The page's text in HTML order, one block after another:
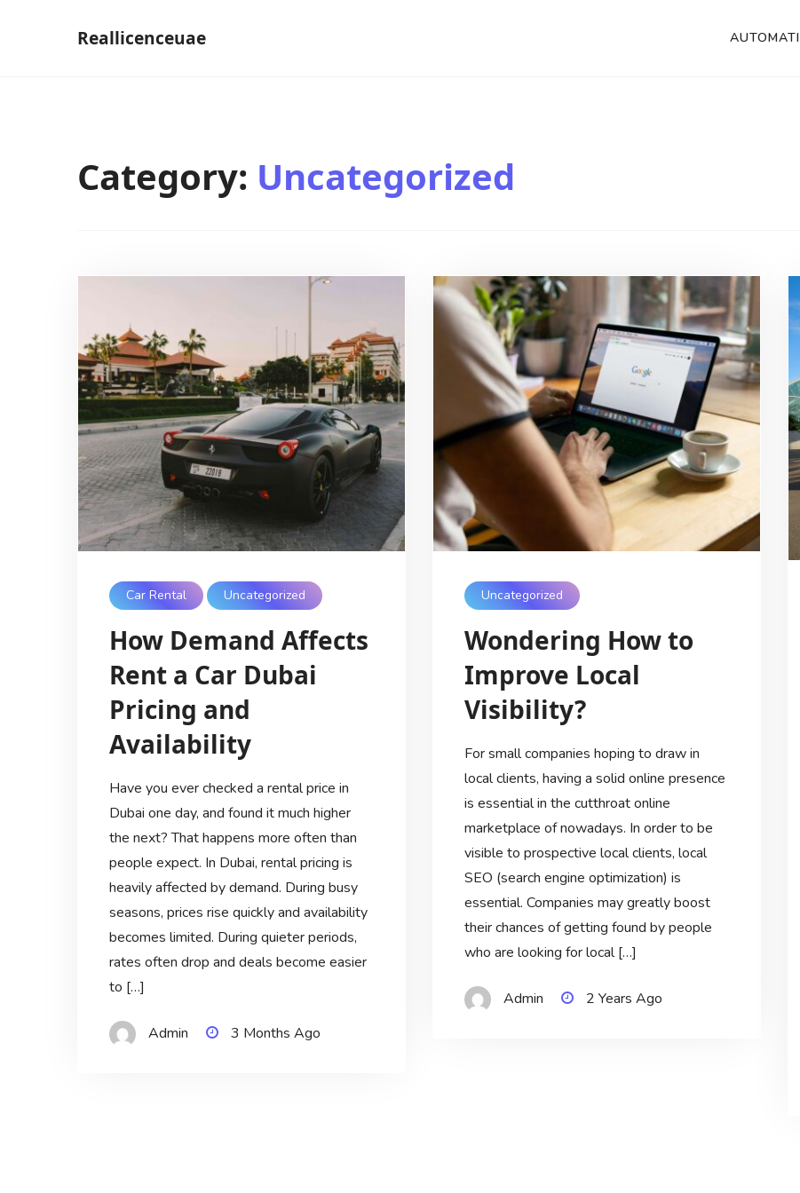
Reallicenceuae
Category: Uncategorized
Car Rental Uncategorized
How Demand Affects
Rent a Car Dubai
Pricing and
Availability
Have you ever checked a rental price in
Dubai one day, and found it much higher
the next? That happens more often than
people expect. In Dubai, rental pricing is
heavily affected by demand. During busy
seasons, prices rise quickly and availability
becomes limited. During quieter periods,
rates often drop and deals become easier
to […]
Admin 3 Months Ago
Uncategorized
Wondering How to
Improve Local
Visibility?
For small companies hoping to draw in
local clients, having a solid online presence
is essential in the cutthroat online
marketplace of nowadays. In order to be
visible to prospective local clients, local
SEO (search engine optimization) is
essential. Companies may greatly boost
their chances of getting found by people
who are looking for local […]
Admin 2 Years Ago